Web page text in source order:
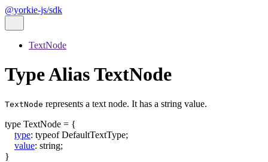
@yorkie-js/sdk
TextNode
Type Alias TextNode
TextNode represents a text node. It has a string value.
type TextNode = {
type: typeof DefaultTextType;
value: string;
}